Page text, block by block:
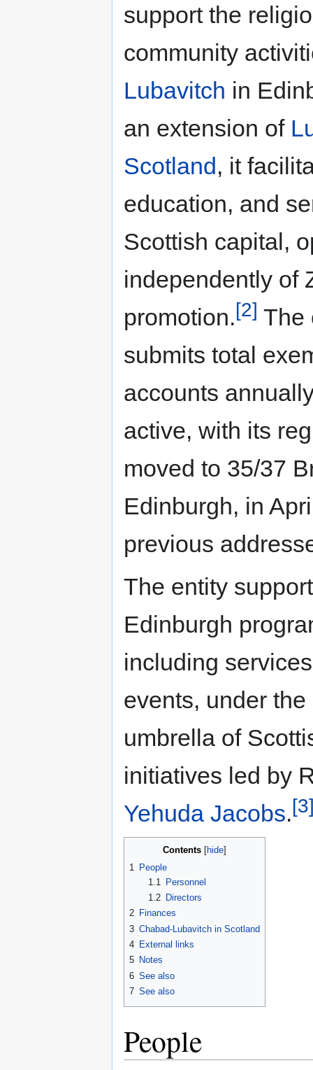
support the
community
Lubavitch in
an extension of
Scotland, it
education, and
Scottish capital,
independently of
promotion.[2] The
submits total
accounts
active, with its
moved to 35/37
Edinburgh, in
previous
The entity
Edinburgh
including
events, under
umbrella of
initiatives led by
Yehuda Jacobs.
Contents
1
People
1.1
Personnel
1.2
Directors
2 Finances
3 Chabad-Lubavitch in Scotland
4 External links
5 Notes
6 See also
7 See also
People